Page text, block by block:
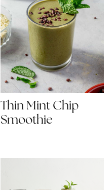
Thin Mint Chip
Smoothie